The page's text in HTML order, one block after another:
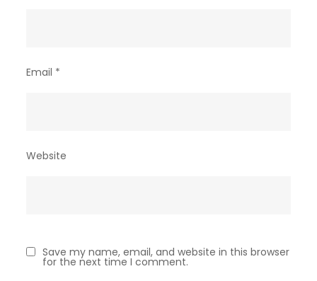
Email *
Website
Save my name, email, and website in this browser
for the next time I comment.